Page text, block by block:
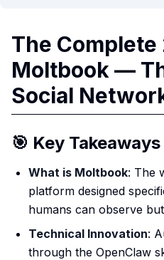
The Complete
Moltbook —
Social
🎯 Key
What is Moltbook: The
platform designed
humans can observe
Technical Innovation:
through the OpenClaw